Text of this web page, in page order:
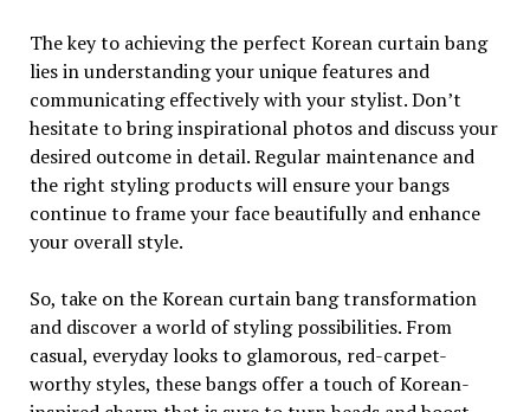
The key to achieving the perfect Korean curtain bang
lies in understanding your unique features and
communicating effectively with your stylist. Don’t
hesitate to bring inspirational photos and discuss your
desired outcome in detail. Regular maintenance and
the right styling products will ensure your bangs
continue to frame your face beautifully and enhance
your overall style.
So, take on the Korean curtain bang transformation
and discover a world of styling possibilities. From
casual, everyday looks to glamorous, red-carpet-
worthy styles, these bangs offer a touch of Korean-